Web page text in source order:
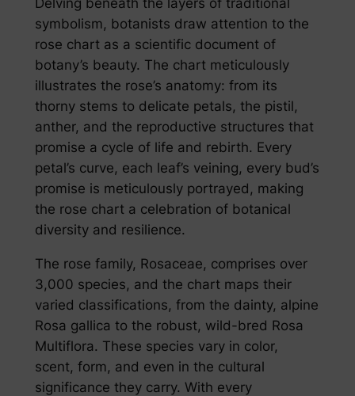
symbolism, botanists draw attention to the
rose chart as a scientific document of
botany’s beauty. The chart meticulously
illustrates the rose’s anatomy: from its
thorny stems to delicate petals, the pistil,
anther, and the reproductive structures that
promise a cycle of life and rebirth. Every
petal’s curve, each leaf’s veining, every bud’s
promise is meticulously portrayed, making
the rose chart a celebration of botanical
diversity and resilience.
The rose family, Rosaceae, comprises over
3,000 species, and the chart maps their
varied classifications, from the dainty, alpine
Rosa gallica to the robust, wild-bred Rosa
Multiflora. These species vary in color,
scent, form, and even in the cultural
significance they carry. With every